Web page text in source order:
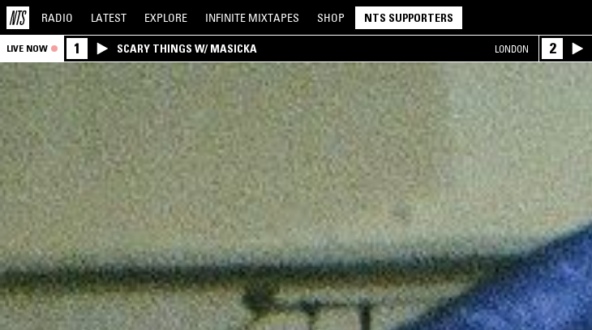
RADIO LATEST EXPLORE INFINITE MIXTAPES SHOP NTS SUPPORTERS
LIVE NOW 1 SCARY THINGS W/ MASICKA LONDON 2